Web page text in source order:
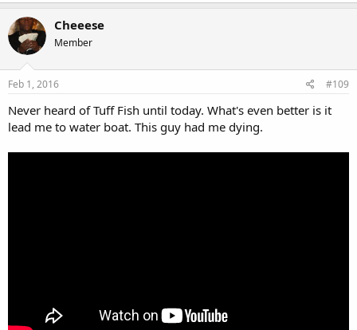
Cheeese
Member
Feb 1, 2016 #109
Never heard of Tuff Fish until today. What's even better is it
lead me to water boat. This guy had me dying.